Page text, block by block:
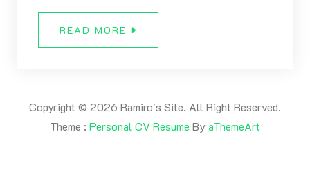
READ MORE
Copyright © 2026 Ramiro's Site. All Right Reserved.
Theme : Personal CV Resume ByaThemeArt